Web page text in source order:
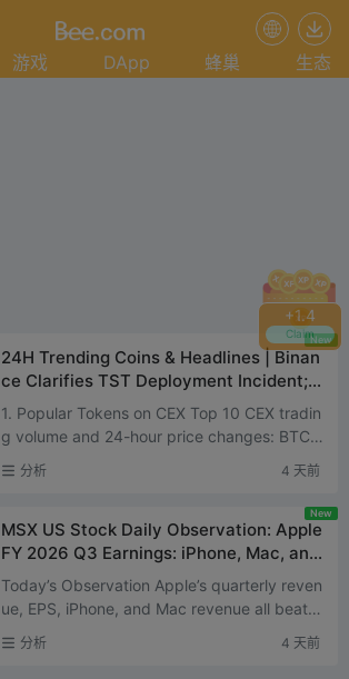
+1.4
Claim
游戏 DApp 蜂巢
生态
24H Trending Coins & Headlines | Binan
ce Clarifies TST Deployment Incident;
OpenAI May Delay IPO to Next Year (Au
gust 3)
1. Popular Tokens on CEX Top 10 CEX tradin
g volume and 24-hour price changes: BTC:
+0.73% ETH: +1.43% SOL: +1.36% XPP: +1.
57% BNB: +1.54% ADA: +7....
分析 4 天前
New
MSX US Stock Daily Observation: Apple
FY 2026 Q3 Earnings: iPhone, Mac, and
Services Hit Record Highs, but Supply C
hain Concerns Weigh on Next-Quarter
Guidance, Sending Shares Lower
Today’s Observation Apple’s quarterly reven
ue, EPS, iPhone, and Mac revenue all beat e
xpectations across the board, with iPhone,
Mac, a...
分析 4 天前
New